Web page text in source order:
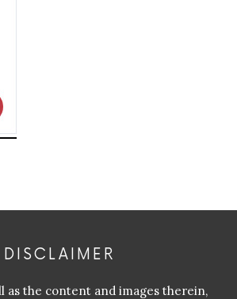
DISCLAIMER
as the content and images therein,